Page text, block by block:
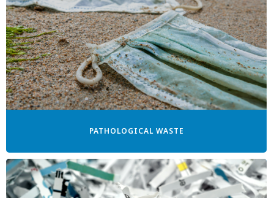
PATHOLOGICAL WASTE